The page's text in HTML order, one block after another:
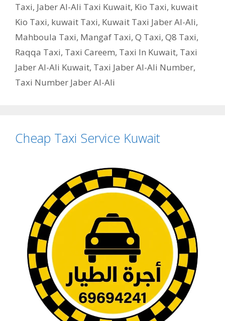
Taxi, Jaber Al-Ali Taxi Kuwait, Kio Taxi, kuwait
Kio Taxi, kuwait Taxi, Kuwait Taxi Jaber Al-Ali,
Mahboula Taxi, Mangaf Taxi, Q Taxi, ‎Q8 Taxi,
Raqqa Taxi, Taxi Careem, Taxi In Kuwait, Taxi
Jaber Al-Ali Kuwait, Taxi Jaber Al-Ali Number,
Taxi Number Jaber Al-Ali
Cheap Taxi Service Kuwait